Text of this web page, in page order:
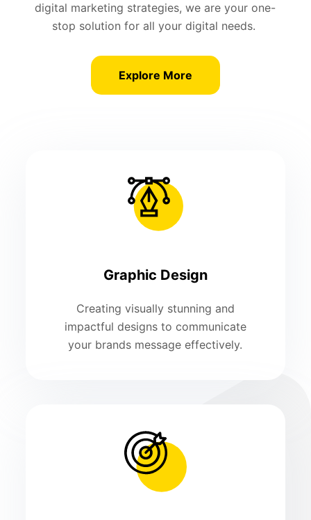
digital marketing strategies, we are your one-
stop solution for all your digital needs.
Explore More
Graphic Design
Creating visually stunning and
impactful designs to communicate
your brands message effectively.